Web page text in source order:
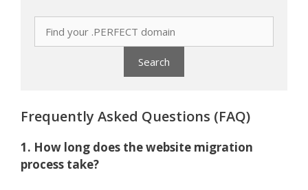
Frequently Asked Questions (FAQ)
1. How long does the website migration
process take?